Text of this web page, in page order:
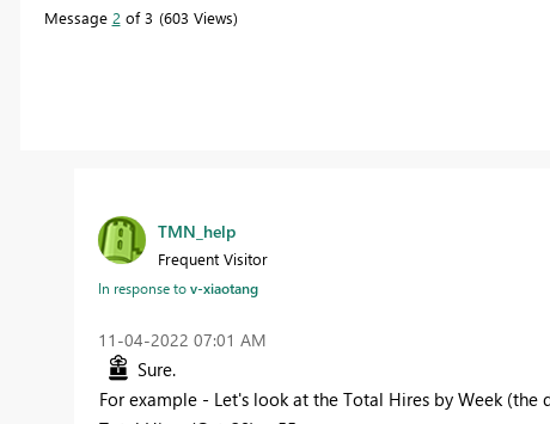
Message 2 of 3 603 Views
TMN_help
Frequent Visitor
In response tov-xiaotang
‎11-04-2022 07:01 AM
Sure.
For example - Let's look at the Total Hires by Week (the